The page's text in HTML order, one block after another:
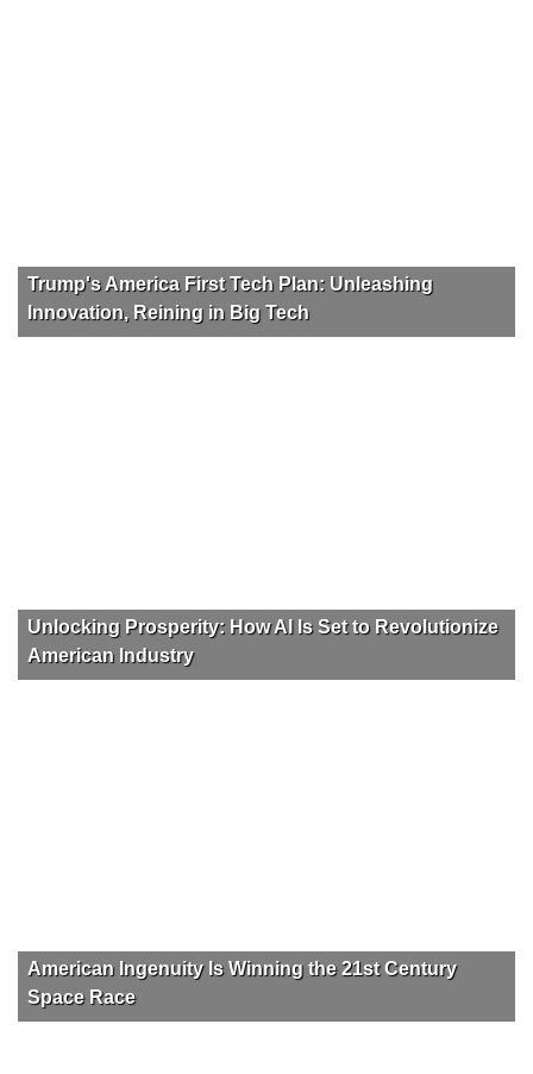
Trump's America First Tech Plan: Unleashing
Innovation, Reining in Big Tech
Unlocking Prosperity: How AI Is Set to Revolutionize
American Industry
American Ingenuity Is Winning the 21st Century
Space Race